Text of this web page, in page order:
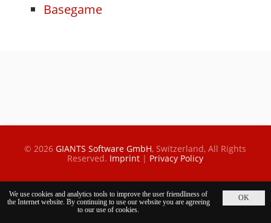
Basegame
© 2026GIANTS Software GmbH, Switzerland,All Rights
Reserved. Imprint | Privacy Policy
We use cookies and analytics tools to improve the user friendliness of
the Internet website. By continuing to use our website you are agreeing
to our use of cookies.